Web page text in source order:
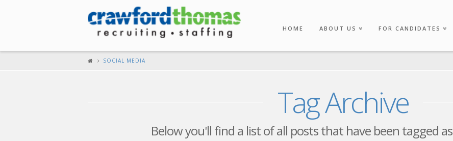
HOME ABOUT US FOR CANDIDATES
SOCIAL MEDIA
Tag Archive
Below you'll find a list of all posts that have been tagged as